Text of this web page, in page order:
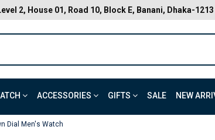
2, House 01, Road 10, Block E, Banani, Dhaka-1213
ACCESSORIES GIFTS SALE NEW
Dial Men's Watch